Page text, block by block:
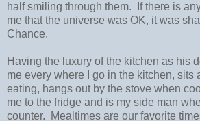
half smiling through them. If there is
me that the universe was OK, it was
Chance.
Having the luxury of the kitchen as his
me every where I go in the kitchen, sits
eating, hangs out by the stove when
me to the fridge and is my side man
counter. Mealtimes are our favorite